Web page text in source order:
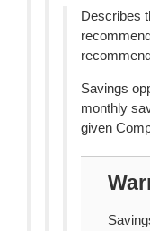
Describes
Savings
monthly
given